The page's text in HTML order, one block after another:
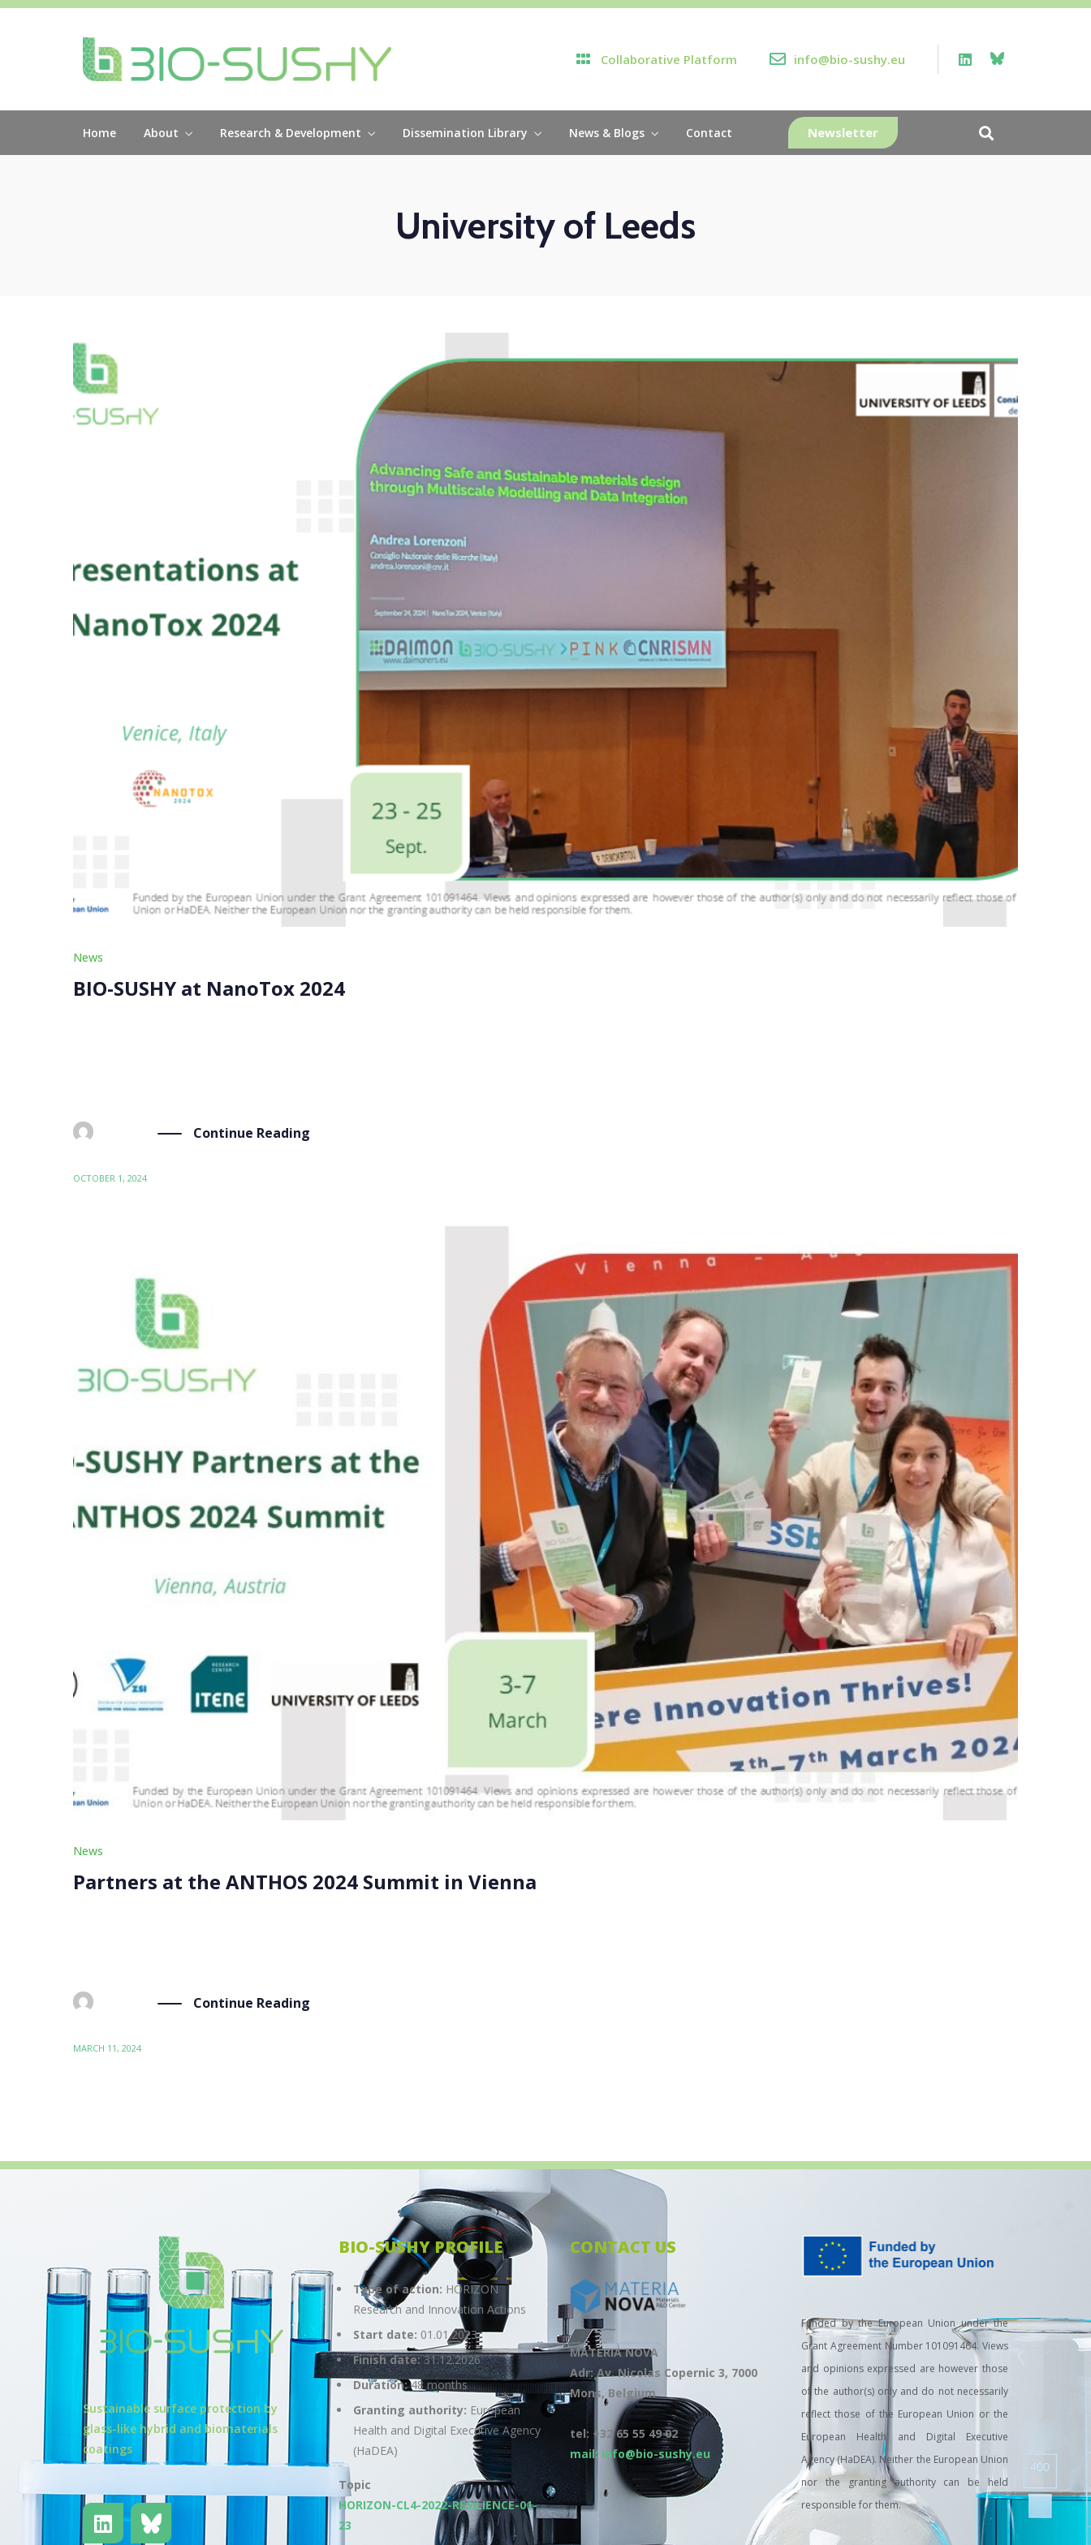
Collaborative Platform info@bio-sushy.eu
Home About Research & Development Dissemination Library News & Blogs Contact Newsletter
University of Leeds
News
BIO-SUSHY at NanoTox 2024
Continue Reading
OCTOBER 1, 2024
News
Partners at the ANTHOS 2024 Summit in Vienna
Continue Reading
MARCH 11, 2024
Sustainable surface protection by
glass-like hybrid and biomaterials
coatings
BIO-SUSHY PROFILE
Type of action: HORIZON
Research and Innovation Actions
Start date: 01.01.2023
Finish date:31.12.2026
Duration:48 months
Granting authority: European
Health and Digital Executive Agency
(HaDEA)
Topic
HORIZON-CL4-2022-RESILIENCE-01-
23
CONTACT US
MATERIA NOVA
Adr: Av. Nicolas Copernic 3, 7000
Mons, Belgium
tel: +32 65 55 49 02
mail: info@bio-sushy.eu
Funded by the European Union under the
Grant Agreement Number 101091464. Views
and opinions expressed are however those
of the author(s) only and do not necessarily
reflect those of the European Union or the
European Health and Digital Executive
Agency (HaDEA). Neither the European Union
nor the granting authority can be held
responsible for them.